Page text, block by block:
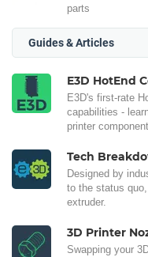
parts
Guides & Articles
E3D HotEnd
E3D's first-rate
capabilities -
printer
Tech
Designed by
to the status
extruder.
3D Printer
Swapping your